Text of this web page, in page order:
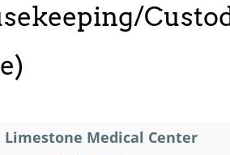
Limestone Medical Center